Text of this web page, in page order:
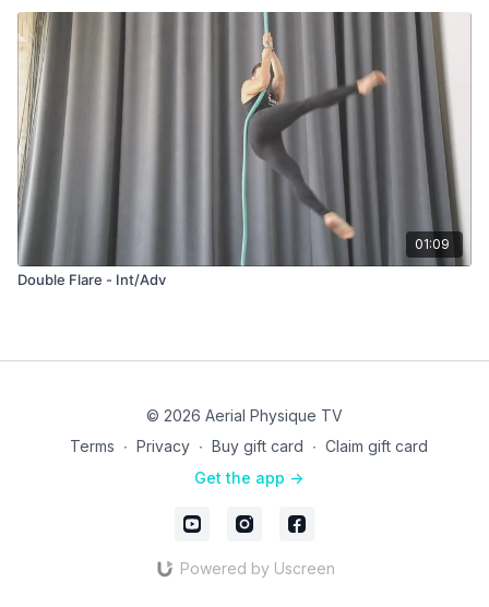
01:09
Double Flare - Int/Adv
© 2026 Aerial Physique TV
Terms ∙ Privacy ∙ Buy gift card ∙ Claim gift card
Get the app ->
Powered by Uscreen